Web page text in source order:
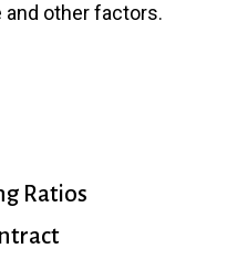
and other factors.
Ratios